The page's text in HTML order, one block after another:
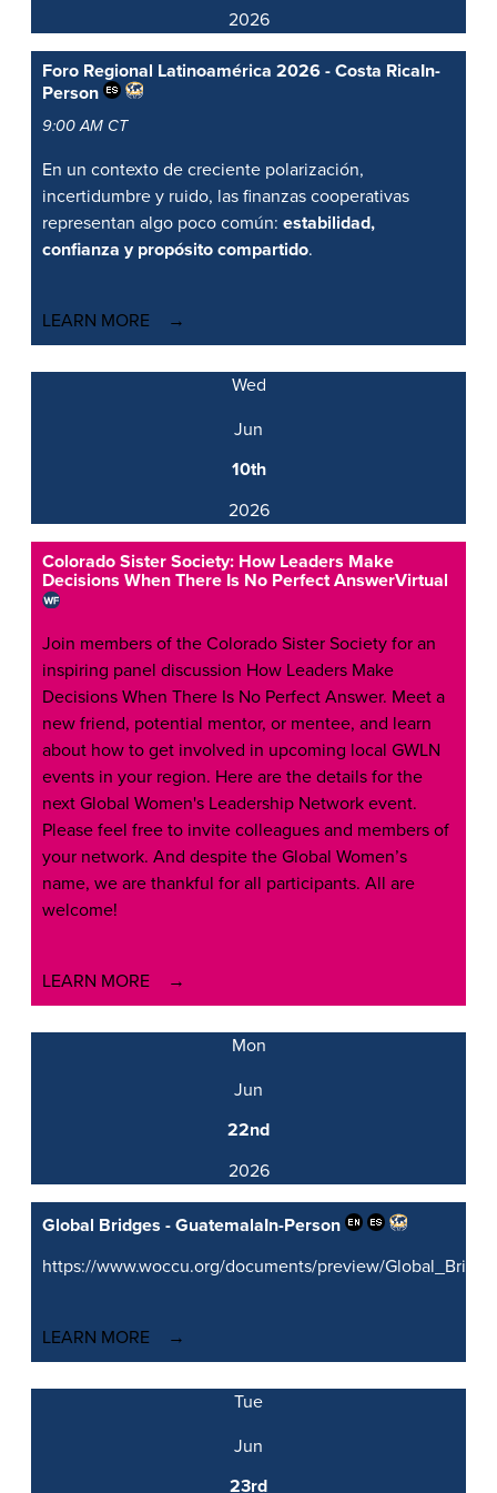
2026
Foro Regional Latinoamérica 2026 - Costa RicaIn-
Person
9:00 AM CT
En un contexto de creciente polarización,
incertidumbre y ruido, las finanzas cooperativas
representan algo poco común: estabilidad,
confianza y propósito compartido.
LEARN MORE
Wed
Jun
10th
2026
Colorado Sister Society: How Leaders Make
Decisions When There Is No Perfect AnswerVirtual
Join members of the Colorado Sister Society for an
inspiring panel discussion How Leaders Make
Decisions When There Is No Perfect Answer. Meet a
new friend, potential mentor, or mentee, and learn
about how to get involved in upcoming local GWLN
events in your region. Here are the details for the
next Global Women's Leadership Network event.
Please feel free to invite colleagues and members of
your network. And despite the Global Women’s
name, we are thankful for all participants. All are
welcome!
LEARN MORE
Mon
Jun
22nd
2026
Global Bridges - GuatemalaIn-Person
https://www.woccu.org/documents/preview/
LEARN MORE
Tue
Jun
23rd